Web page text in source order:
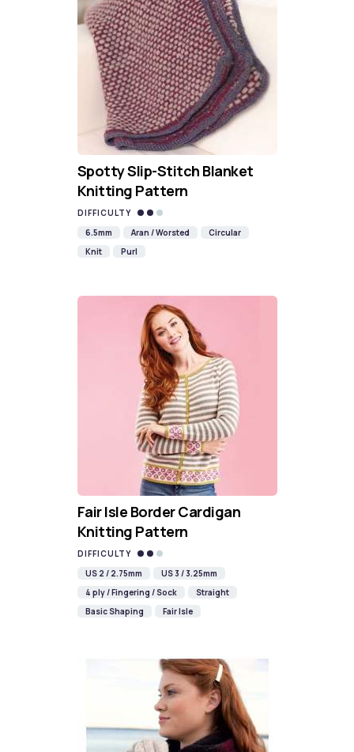
Spotty Slip-Stitch Blanket
Knitting Pattern
DIFFICULTY
6.5mm
Aran / Worsted
Circular
Knit
Purl
Fair Isle Border Cardigan
Knitting Pattern
DIFFICULTY
US 2 / 2.75mm
US 3 / 3.25mm
4 ply / Fingering / Sock
Straight
Basic Shaping
Fair Isle